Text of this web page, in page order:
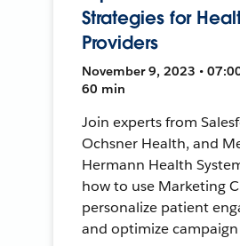
Strategies for
Providers
November 9, 2023 •
60 min
Join experts from
Ochsner Health, and
Hermann Health
how to use Marketing
personalize patient
and optimize campaign